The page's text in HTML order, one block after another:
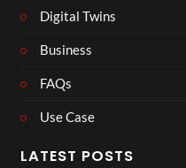
Digital Twins
Business
FAQs
Use Case
LATEST POSTS